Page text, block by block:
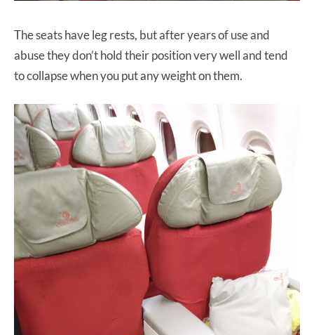
The seats have leg rests, but after years of use and
abuse they don’t hold their position very well and tend
to collapse when you put any weight on them.